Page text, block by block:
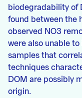
biodegradability of
found between the
observed NO3
were also unable
samples that
techniques
DOM are possibly
origin.